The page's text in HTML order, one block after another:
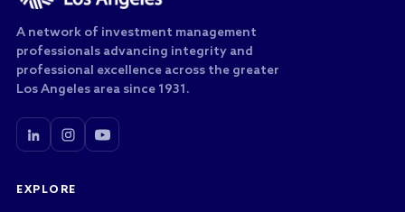
A network of investment management
professionals advancing integrity and
professional excellence across the greater
Los Angeles area since 1931.
EXPLORE